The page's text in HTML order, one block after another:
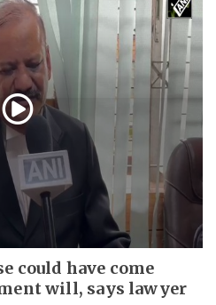
could have come
will, says lawyer